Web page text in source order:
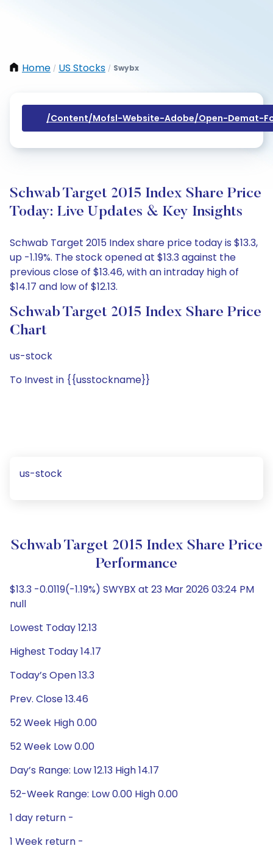
Home / US Stocks / Swybx
/content/mofsl-Website-Adobe/open-Demat-
Schwab Target 2015 Index Share Price
Today: Live Updates & Key Insights
Schwab Target 2015 Index share price today is $13.3,
up -1.19%. The stock opened at $13.3 against the
previous close of $13.46, with an intraday high of
$14.17 and low of $12.13.
Schwab Target 2015 Index Share Price
Chart
us-stock
To Invest in {{usstockname}}
us-stock
Schwab Target 2015 Index Share Price
Performance
$13.3 -0.0119(-1.19%) SWYBX at 23 Mar 2026 03:24 PM
null
Lowest Today 12.13
Highest Today 14.17
Today’s Open 13.3
Prev. Close 13.46
52 Week High 0.00
52 Week Low 0.00
Day’s Range: Low 12.13 High 14.17
52-Week Range: Low 0.00 High 0.00
1 day return -
1 Week return -